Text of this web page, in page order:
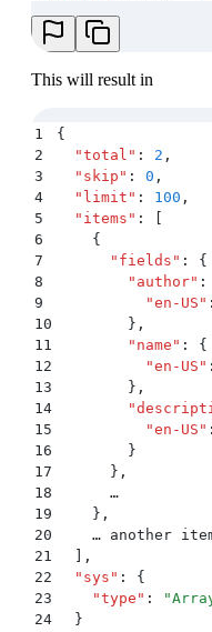
This will result in
1
{
2
  "
total " : 2 ,
3
  "
skip " : 0 ,
4
  "
limit " : 100 ,
5
  "
items " :
6
    {
7
      "
fields " :
{
8
        "
author" :
9
          "
en-US " :
10
        }
,
11
        "
name " :
{
12
          "
en-US " :
13
        }
,
14
        "
15
          "
en-US " :
16
        }
17
      }
,
18
      …
19
    }
,
20
… another
21
,
22
  "
sys " :
{
23
    "
type " : "
24
  }